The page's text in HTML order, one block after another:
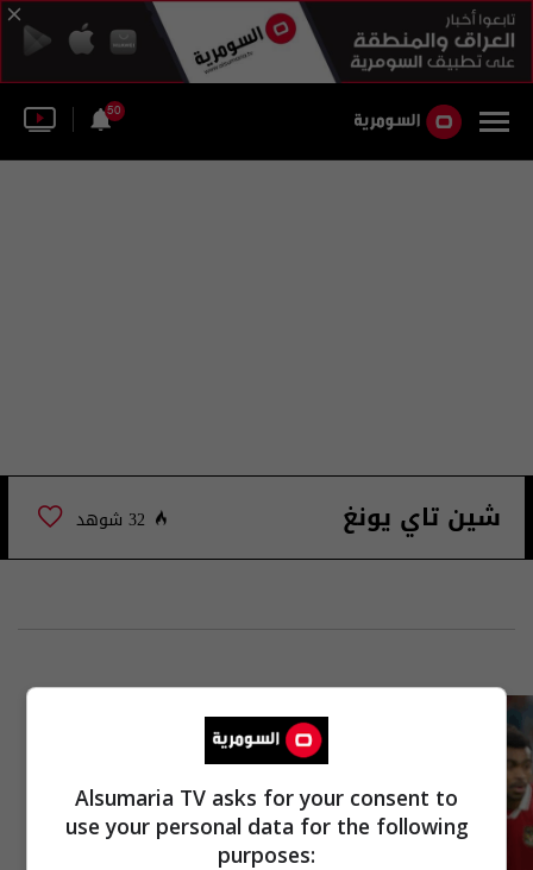
50
شين تاي يونغ 32 شوهد
Alsumaria TV asks for your consent to
use your personal data for the following
purposes: